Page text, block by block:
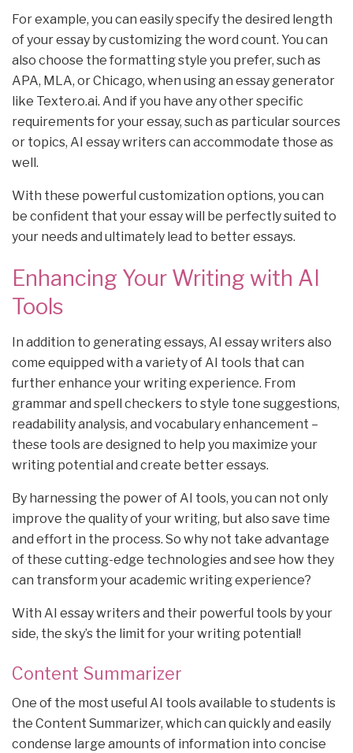
For example, you can easily specify the desired length
of your essay by customizing the word count. You can
also choose the formatting style you prefer, such as
APA, MLA, or Chicago, when using an essay generator
like Textero.ai. And if you have any other specific
requirements for your essay, such as particular sources
or topics, AI essay writers can accommodate those as
well.
With these powerful customization options, you can
be confident that your essay will be perfectly suited to
your needs and ultimately lead to better essays.
Enhancing Your Writing with AI
Tools
In addition to generating essays, AI essay writers also
come equipped with a variety of AI tools that can
further enhance your writing experience. From
grammar and spell checkers to style tone suggestions,
readability analysis, and vocabulary enhancement –
these tools are designed to help you maximize your
writing potential and create better essays.
By harnessing the power of AI tools, you can not only
improve the quality of your writing, but also save time
and effort in the process. So why not take advantage
of these cutting-edge technologies and see how they
can transform your academic writing experience?
With AI essay writers and their powerful tools by your
side, the sky’s the limit for your writing potential!
Content Summarizer
One of the most useful AI tools available to students is
the Content Summarizer, which can quickly and easily
condense large amounts of information into concise